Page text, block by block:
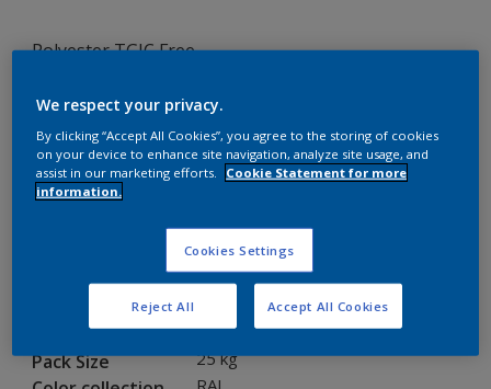
Polyester TGIC Free
SEJ06G
Product properties
SAP code 8005795
Pack Size 25 kg
We respect your privacy.
By clicking “Accept All Cookies”, you agree to the storing of cookies
on your device to enhance site navigation, analyze site usage, and
assist in our marketing efforts.
Cookie Statement for more
information.
Cookies Settings
Reject All Accept All Cookies